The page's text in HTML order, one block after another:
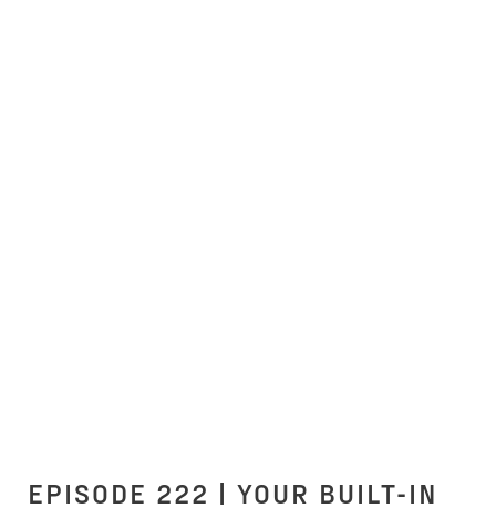
EPISODE 222 | YOUR BUILT-IN